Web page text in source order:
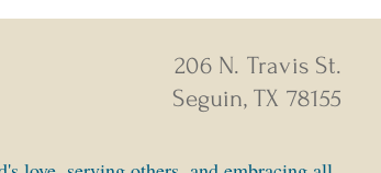
News
206 N. Travis St.
Seguin, TX 78155